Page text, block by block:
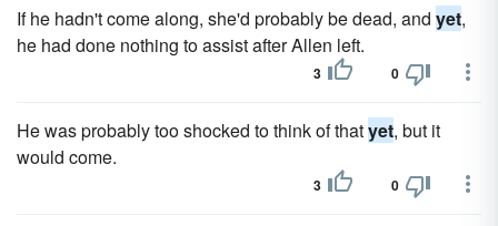
If he hadn't come along, she'd probably be dead, and yet,
he had done nothing to assist after Allen left.
3 0
He was probably too shocked to think of thatyet, but it
would come.
3 0